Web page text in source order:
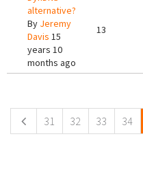
alternative?
By Jeremy
Davis 15
years 10
months ago
13
31 32 33 34